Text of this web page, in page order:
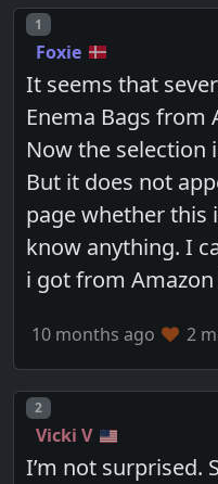
Post number
1
Foxie
It seems that
Enema Bags from
Now the selection
But it does not
page whether this
know anything. I
i got from
10 months ago 2
Post number
2
Vicki V
I’m not surprised.